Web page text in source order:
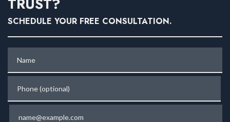
SCHEDULE YOUR FREE CONSULTATION.